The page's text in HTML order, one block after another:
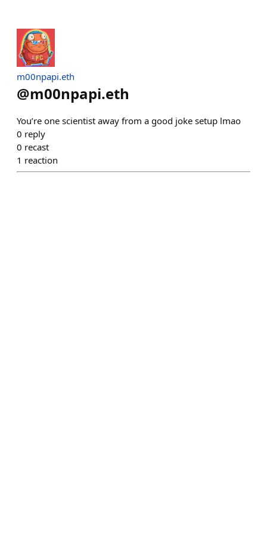
m00npapi.eth
@m00npapi.eth
You’re one scientist away from a good joke setup lmao
0 reply
0 recast
1 reaction